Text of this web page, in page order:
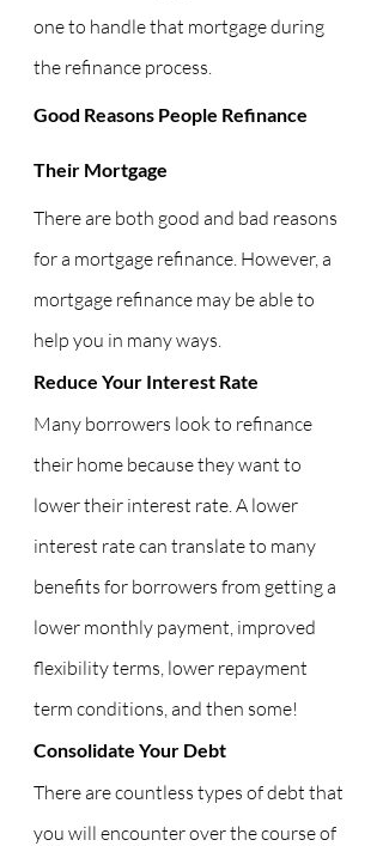
one to handle that mortgage during
the refinance process.
Good Reasons People Refinance
Their Mortgage
There are both good and bad reasons
for a mortgage refinance. However, a
mortgage refinance may be able to
help you in many ways.
Reduce Your Interest Rate
Many borrowers look to refinance
their home because they want to
lower their interest rate. A lower
interest rate can translate to many
benefits for borrowers from getting a
lower monthly payment, improved
flexibility terms, lower repayment
term conditions, and then some!
Consolidate Your Debt
There are countless types of debt that
you will encounter over the course of